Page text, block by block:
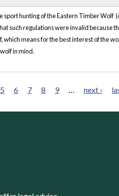
hunting of the Eastern Timber Wolf
such regulations were invalid because
means for the best interest of the
in mind.
5 6 7 8 9 … next ›